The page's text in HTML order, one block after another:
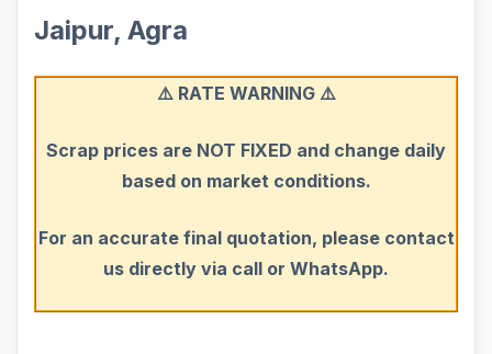
Jaipur, Agra
⚠️ RATE WARNING ⚠️
Scrap prices are NOT FIXED and change daily
based on market conditions.
For an accurate final quotation, please contact
us directly via call or WhatsApp.